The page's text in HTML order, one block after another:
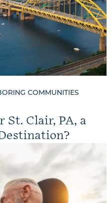
COMMUNITIES
St. Clair, PA, a